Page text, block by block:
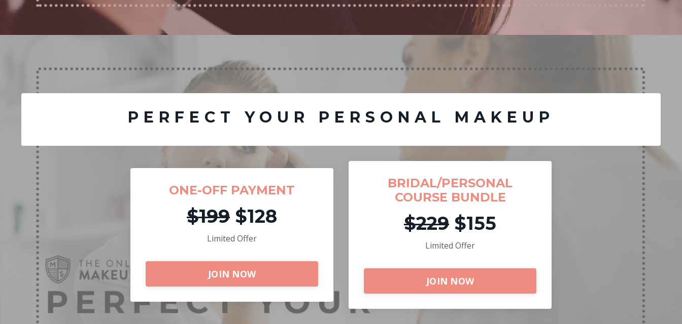
PERFECT YOUR PERSONAL MAKEUP
ONE-OFF PAYMENT
$199 $128
Limited Offer
JOIN NOW
BRIDAL/PERSONAL
COURSE BUNDLE
$229 $155
Limited Offer
JOIN NOW